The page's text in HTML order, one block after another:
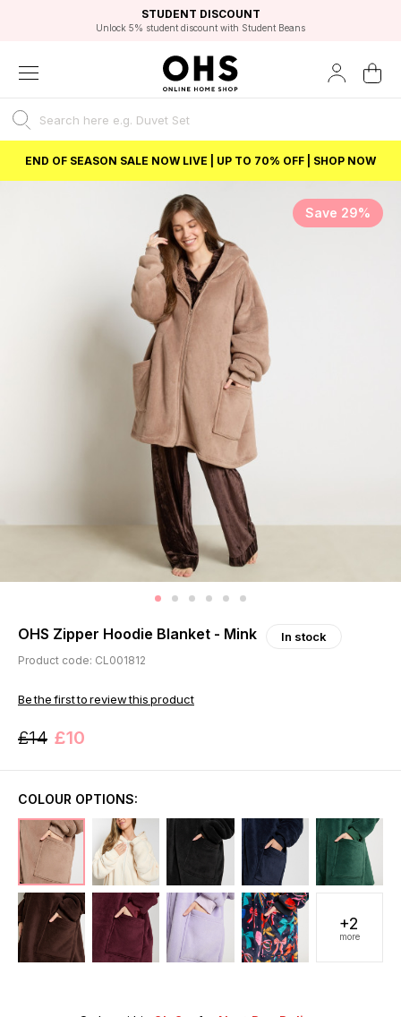
FAST DELIVERY OPTIONS
FLEXIBLE PAYMENTS
STUDENT DISCOUNT
Unlock 5% student discount with Student Beans
EXCELLENT 4.8/5 GOOGLE
BEST PRICE
END OF SEASON SALE NOW LIVE | UP TO 70% OFF | SHOP NOW
Save 29%
OHS Zipper Hoodie Blanket - Mink In stock
Product code: CL001812
Be the first to review this product
£14 £10
COLOUR OPTIONS:
+2
more